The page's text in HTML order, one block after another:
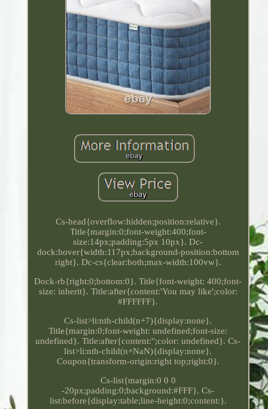
Cs-head{overflow:hidden;position:relative}.
Title{margin:0;font-weight:400;font-
size:14px;padding:5px 10px}. Dc-
dock:hover{width:117px;background-position:bottom
right}. Dc-cs{clear:both;max-width:100vw}.
Dock-rb{right:0;bottom:0}. Title{font-weight: 400;font-
size: inherit}. Title:after{content:'You may like';color:
#FFFFFF}.
Cs-list>li:nth-child(n+7){display:none}.
Title{margin:0;font-weight: undefined;font-size:
undefined}. Title:after{content:'';color: undefined}. Cs-
list>li:nth-child(n+NaN){display:none}.
Coupon{transform-origin:right top;right:0}.
Cs-list{margin:0 0 0
-20px;padding:0;background:#FFF}. Cs-
list:before{display:table;line-height:0;content:}.